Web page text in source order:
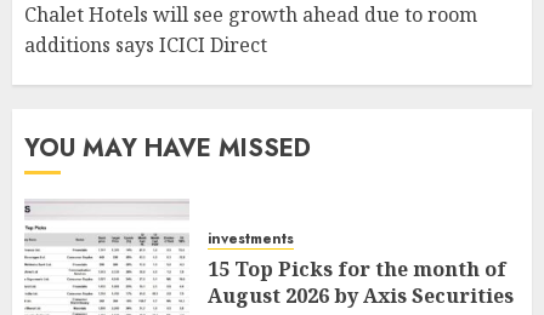
Chalet Hotels will see growth ahead due to room
additions says ICICI Direct
YOU MAY HAVE MISSED
investments
15 Top Picks for the month of
August 2026 by Axis Securities